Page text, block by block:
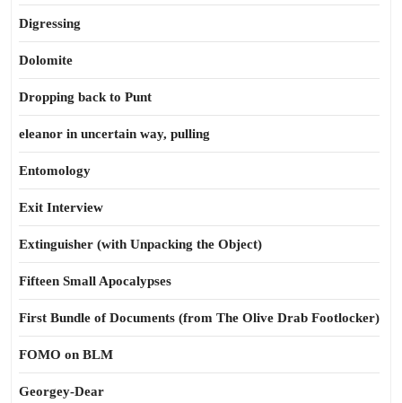
Digressing
Dolomite
Dropping back to Punt
eleanor in uncertain way, pulling
Entomology
Exit Interview
Extinguisher (with Unpacking the Object)
Fifteen Small Apocalypses
First Bundle of Documents (from The Olive Drab Footlocker)
FOMO on BLM
Georgey-Dear